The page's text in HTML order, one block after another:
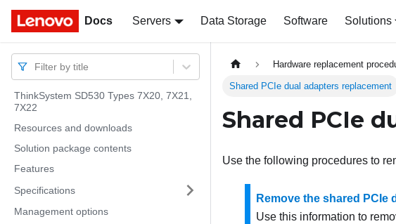
Docs Servers Data Storage Software Solutions
Docs
Filter by title
ThinkSystem SD530 Types 7X20, 7X21,
7X22
Resources and downloads
Solution package contents
Features
Specifications
Management options
Hardware replacement
Shared PCIe dual adapters replacement
Shared PCIe
Use the following procedures to
Remove the shared PCIe
Use this information to